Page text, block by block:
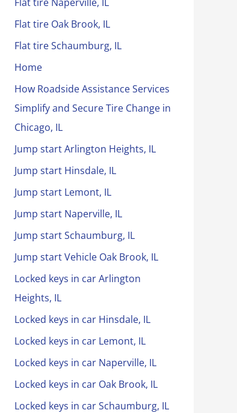
Flat tire Oak Brook, IL
Flat tire Schaumburg, IL
Home
How Roadside Assistance Services
Simplify and Secure Tire Change in
Chicago, IL
Jump start Arlington Heights, IL
Jump start Hinsdale, IL
Jump start Lemont, IL
Jump start Naperville, IL
Jump start Schaumburg, IL
Jump start Vehicle Oak Brook, IL
Locked keys in car Arlington
Heights, IL
Locked keys in car Hinsdale, IL
Locked keys in car Lemont, IL
Locked keys in car Naperville, IL
Locked keys in car Oak Brook, IL
Locked keys in car Schaumburg, IL